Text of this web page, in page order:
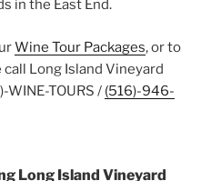
in the East End.
Wine Tour Packages, or to
Long Island Vineyard
WINE-TOURS / (516)-946-
Long Island Vineyard